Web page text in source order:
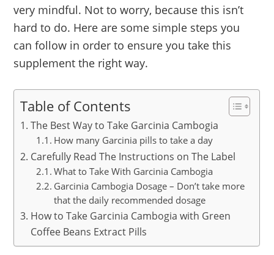
very mindful. Not to worry, because this isn’t
hard to do. Here are some simple steps you
can follow in order to ensure you take this
supplement the right way.
Table of Contents
The Best Way to Take Garcinia Cambogia
How many Garcinia pills to take a day
Carefully Read The Instructions on The Label
What to Take With Garcinia Cambogia
Garcinia Cambogia Dosage – Don’t take more
that the daily recommended dosage
How to Take Garcinia Cambogia with Green
Coffee Beans Extract Pills